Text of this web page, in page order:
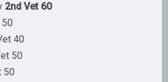
2nd Vet 60
40
50
50